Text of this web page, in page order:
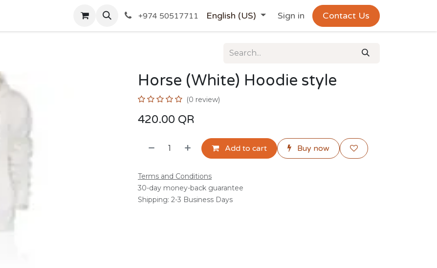
+974 50517711 English (US) Sign in Contact Us
Horse (White) Hoodie style
(0 review)
420.00 QR
Add to cart Buy now
Terms and Conditions
30-day money-back guarantee
Shipping: 2-3 Business Days